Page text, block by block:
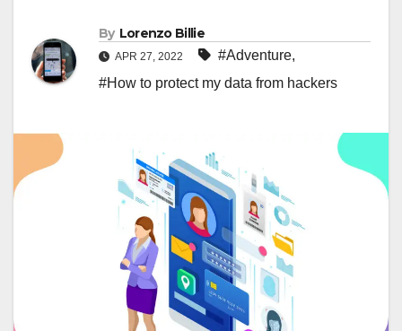
By Lorenzo Billie
APR 27, 2022 #Adventure,
#How to protect my data from hackers